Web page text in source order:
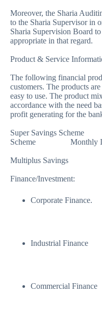
Moreover, the Sharia
to the Sharia Supervisor in
Sharia Supervision Board
appropriate in that regard.
Product & Service
The following financial
customers. The products
easy to use. The product
accordance with the need
profit generating for the
Super Savings
Scheme Monthly
Multiplus
Finance/Investment:
Corporate Finance.
Industrial Finance
Commercial Finance